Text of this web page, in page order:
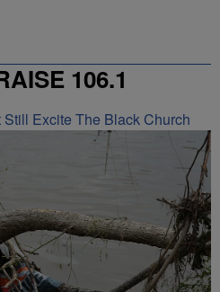
106.1
Excite The Black Church